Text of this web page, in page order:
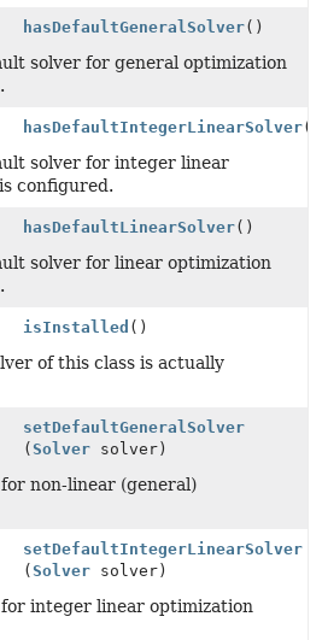
hasDefaultGeneralSolver()
solver for general optimization
hasDefaultIntegerLinearSolver()
solver for integer linear
configured.
hasDefaultLinearSolver()
solver for linear optimization
isInstalled ()
of this class is actually
setDefaultGeneralSolver
(Solver solver)
non-linear (general)
setDefaultIntegerLinearSolver
(Solver solver)
integer linear optimization